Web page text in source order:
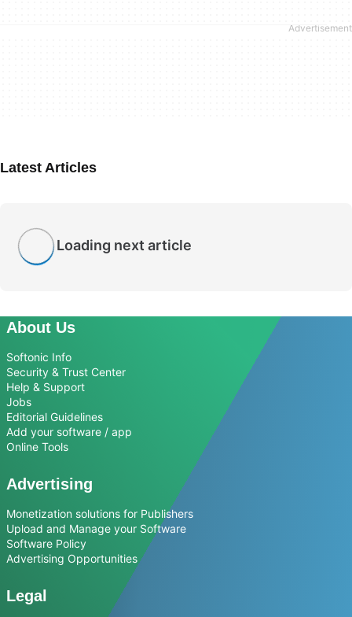
Latest Articles
Loading next article
About Us
Softonic Info
Security & Trust Center
Help & Support
Jobs
Editorial Guidelines
Add your software / app
Online Tools
Advertising
Monetization solutions for Publishers
Upload and Manage your Software
Software Policy
Advertising Opportunities
Legal